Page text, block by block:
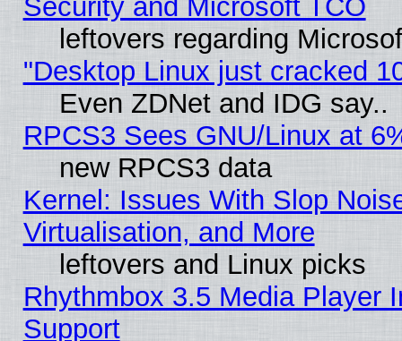
Security and Microsoft TCO
leftovers regarding
"Desktop Linux just cracked
Even ZDNet and IDG say..
RPCS3 Sees GNU/Linux at
new RPCS3 data
Kernel: Issues With Slop
Virtualisation, and More
leftovers and Linux picks
Rhythmbox 3.5 Media Player
Support